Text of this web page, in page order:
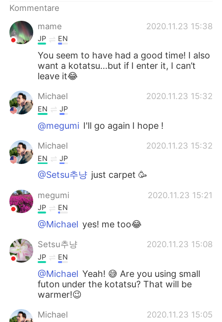
Kommentare
mame
2020.11.23 15:38
JP EN
You seem to have had a good time! I also
want a kotatsu...but if I enter it, I can’t
leave it😂
Michael 2020.11.23 15:32
EN JP
@megumi I'll go again I hope !
Michael 2020.11.23 15:32
EN JP
@Setsu추냥 just carpet 🥳
megumi 2020.11.23 15:21
JP EN
@Michael yes! me too😂
Setsu추냥 2020.11.23 15:08
JP EN
@Michael Yeah! 😅 Are you using small
futon under the kotatsu? That will be
warmer!😉
Michael 2020.11.23 15:05